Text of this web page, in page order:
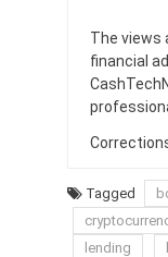
The views
financial
Tagged
lending